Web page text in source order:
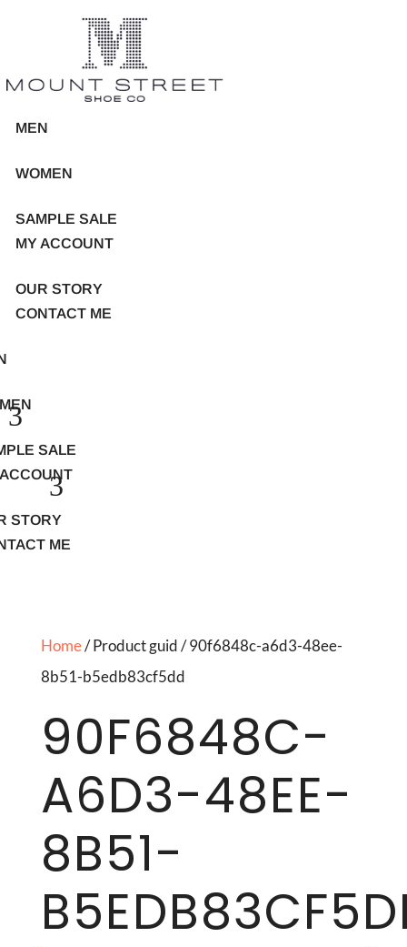
MEN
WOMEN
SAMPLE SALE
MY ACCOUNT
OUR STORY
CONTACT ME
SALE
STORY
ME
Home/ Product guid / 90f6848c-a6d3-48ee-
8b51-b5edb83cf5dd
90F6848C-
A6D3-48EE-
8B51-